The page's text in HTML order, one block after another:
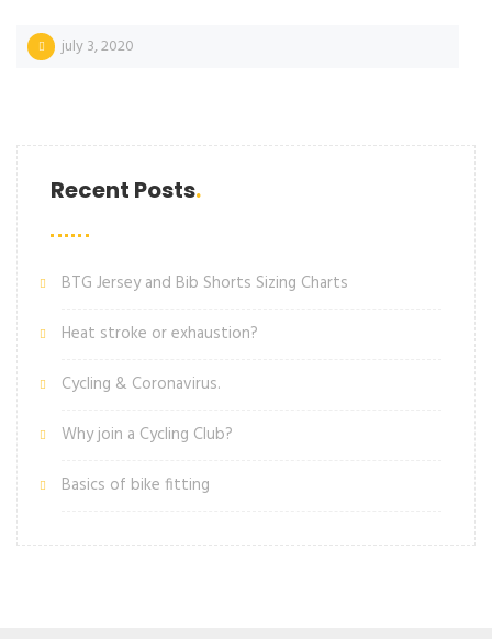
july 3, 2020
Recent Posts
BTG Jersey and Bib Shorts Sizing Charts
Heat stroke or exhaustion?
Cycling & Coronavirus.
Why join a Cycling Club?
Basics of bike fitting